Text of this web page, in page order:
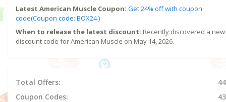
Latest American Muscle Coupon: Get 24% off with coupon
code(Coupon code: BOX24 )
When to release the latest discount: Recently discovered a new
discount code for American Muscle on May 14, 2026.
Total Offers:
44
Coupon Codes:
43